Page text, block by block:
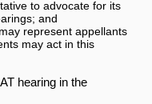
to advocate for its
and
represent appellants
may act in this
hearing in the